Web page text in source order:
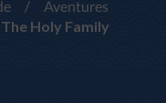
/
Aventures
The Holy Family